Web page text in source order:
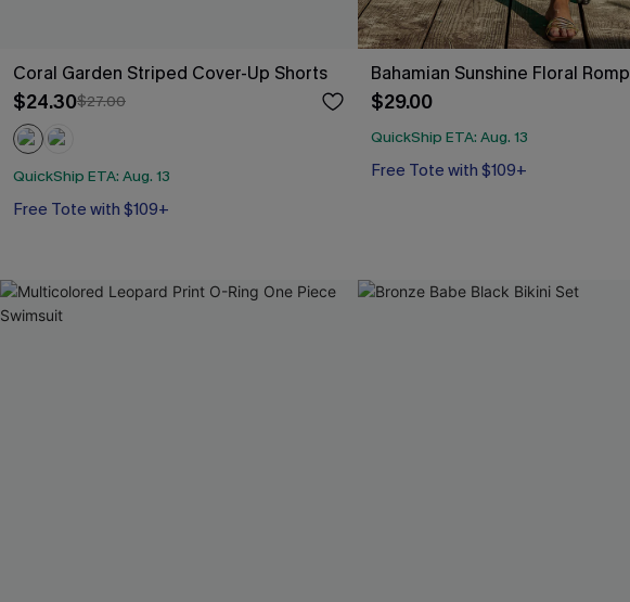
Coral Garden Striped Cover-Up Shorts
$24.30$27.00
QuickShip ETA: Aug. 13
Free Tote with $109+
Bahamian Sunshine Floral
$29.00
QuickShip ETA: Aug. 13
Free Tote with $109+